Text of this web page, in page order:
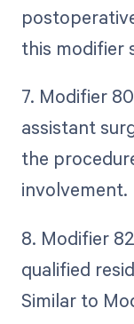
this modifier
7. Modifier
assistant
the
involvement.
8. Modifier
qualified
Similar to